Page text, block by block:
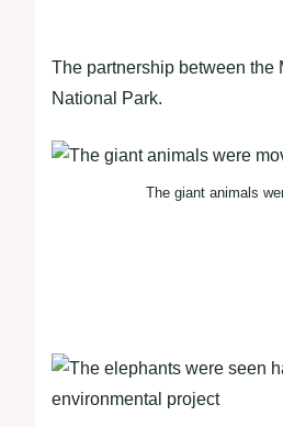
The partnership between the
National Park.
The giant animals